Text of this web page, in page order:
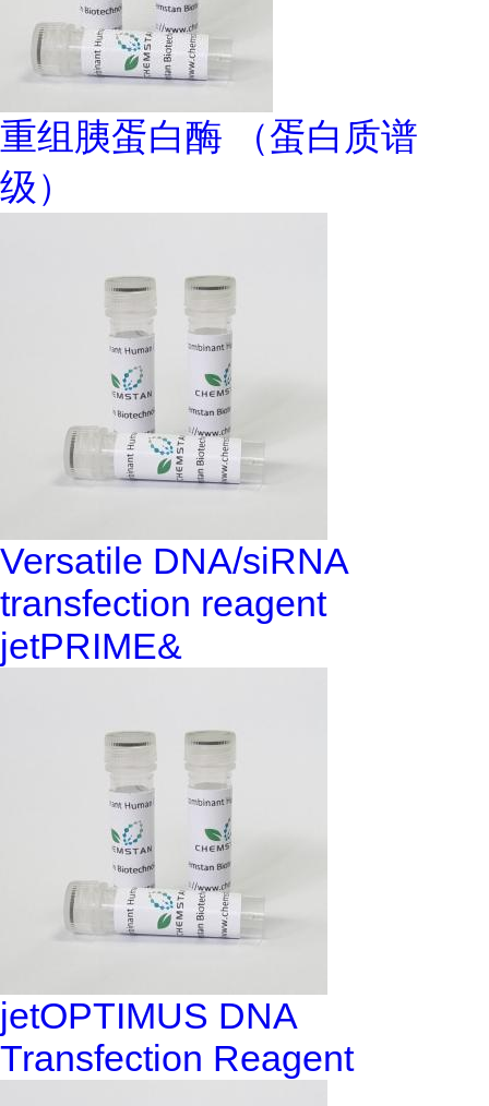
重组胰蛋白酶 （蛋白质谱
级）
Versatile DNA/siRNA
transfection reagent
jetPRIME&
jetOPTIMUS DNA
Transfection Reagent